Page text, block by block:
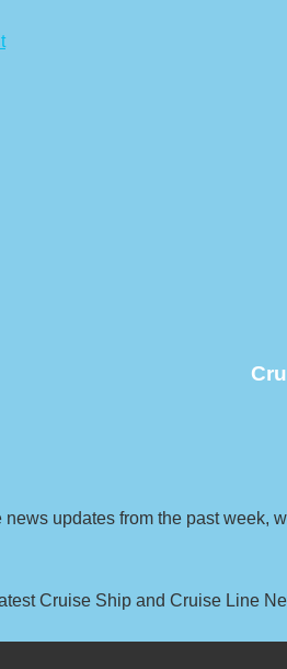
news updates from the past week,
Cruise Ship and Cruise Line